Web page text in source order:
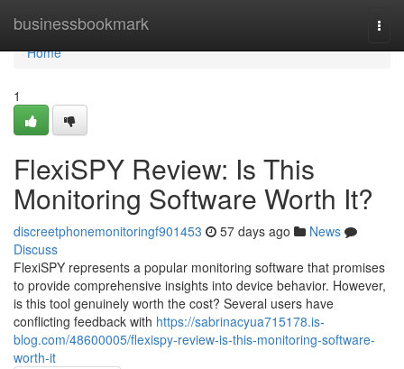
businessbookmark
Home
Home
1
FlexiSPY Review: Is This
Monitoring Software Worth It?
discreetphonemonitoringf901453 57 days ago
News
Discuss
FlexiSPY represents a popular monitoring software that promises
to provide comprehensive insights into device behavior. However,
is this tool genuinely worth the cost? Several users have
conflicting feedback with https://sabrinacyua715178.is-
blog.com/48600005/flexispy-review-is-this-monitoring-software-
worth-it